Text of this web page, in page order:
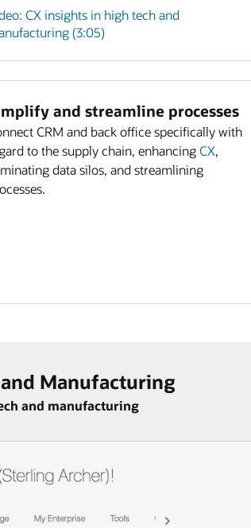
CX insights in high tech and
(3:05)
and streamline processes
CRM and back office specifically with
to the supply chain, enhancingCX,
data silos, and streamlining
Manufacturing
and manufacturing